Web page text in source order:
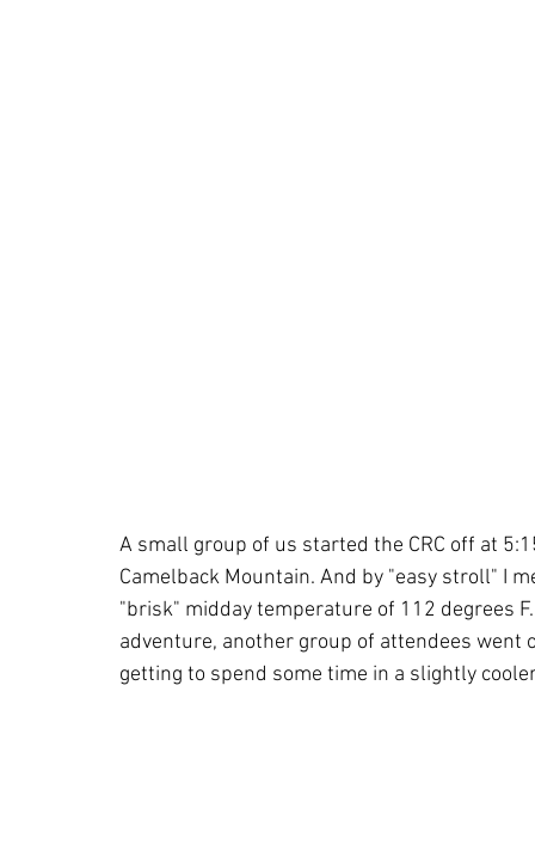
A small group of us started the CRC off at
Camelback Mountain. And by "easy stroll" I
"brisk" midday temperature of 112 degrees
adventure, another group of attendees
getting to spend some time in a slightly